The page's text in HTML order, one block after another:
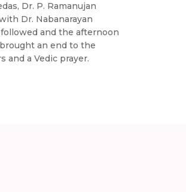
Dr. P. Ramanujan
Dr. Nabanarayan
followed and the afternoon
an end to the
and a Vedic prayer.